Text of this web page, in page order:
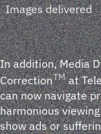
Images delivered
In addition, Media
CorrectionTMat
can now navigate
harmonious
show ads or